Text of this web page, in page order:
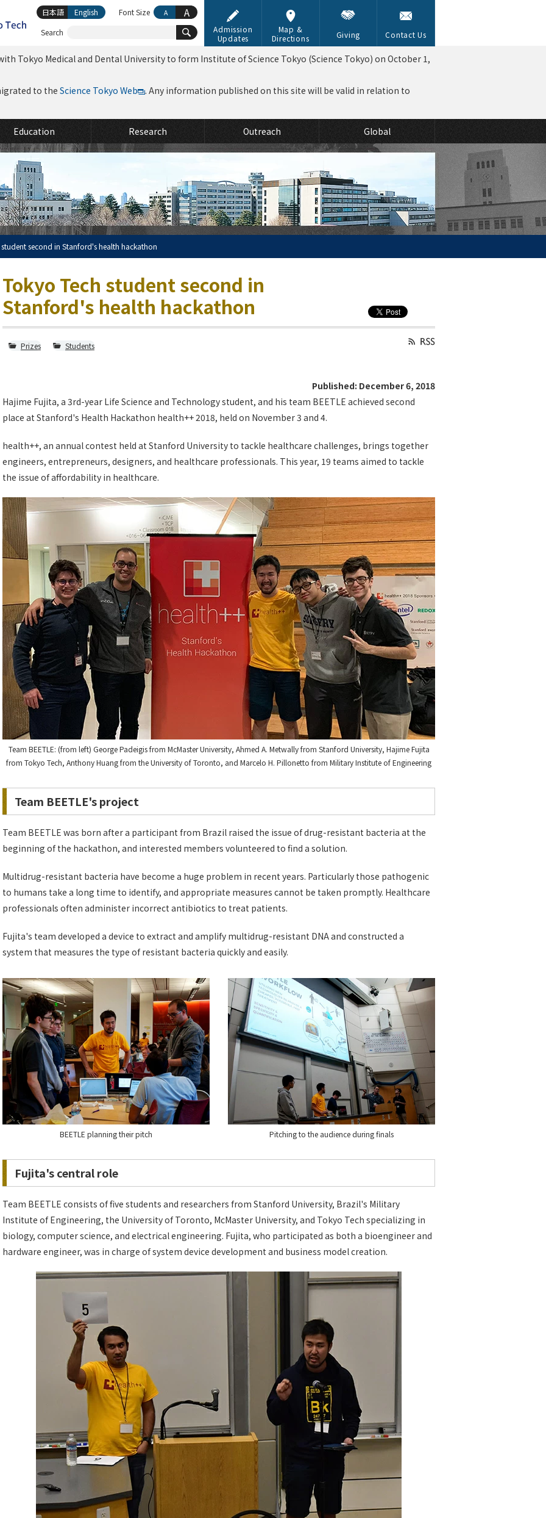
Admission
Updates
Map &
Directions
Giving Contact Us
Education Research Outreach Global
Tokyo Medical and Dental University to form Institute of Science Tokyo (Science Tokyo) on October 1,
to the Science Tokyo Web . Any information published on this site will be valid in relation to
Search
日本語 English Font Size A A
student second in Stanford's health hackathon
Tokyo Tech student second in
Stanford's health hackathon
Prizes Students
Published: December 6, 2018
Hajime Fujita, a 3rd-year Life Science and Technology student, and his team BEETLE achieved second
place at Stanford's Health Hackathon health++ 2018, held on November 3 and 4.
health++, an annual contest held at Stanford University to tackle healthcare challenges, brings together
engineers, entrepreneurs, designers, and healthcare professionals. This year, 19 teams aimed to tackle
the issue of affordability in healthcare.
Team BEETLE: (from left) George Padeigis from McMaster University, Ahmed A. Metwally from Stanford University, Hajime Fujita
from Tokyo Tech, Anthony Huang from the University of Toronto, and Marcelo H. Pillonetto from Military Institute of Engineering
Team BEETLE's project
Team BEETLE was born after a participant from Brazil raised the issue of drug-resistant bacteria at the
beginning of the hackathon, and interested members volunteered to find a solution.
Multidrug-resistant bacteria have become a huge problem in recent years. Particularly those pathogenic
to humans take a long time to identify, and appropriate measures cannot be taken promptly. Healthcare
professionals often administer incorrect antibiotics to treat patients.
Fujita's team developed a device to extract and amplify multidrug-resistant DNA and constructed a
system that measures the type of resistant bacteria quickly and easily.
BEETLE planning their pitch Pitching to the audience during finals
Fujita's central role
Team BEETLE consists of five students and researchers from Stanford University, Brazil's Military
Institute of Engineering, the University of Toronto, McMaster University, and Tokyo Tech specializing in
biology, computer science, and electrical engineering. Fujita, who participated as both a bioengineer and
hardware engineer, was in charge of system device development and business model creation.